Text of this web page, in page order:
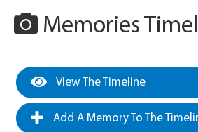
Memories
View The Timeline
Add A Memory To The